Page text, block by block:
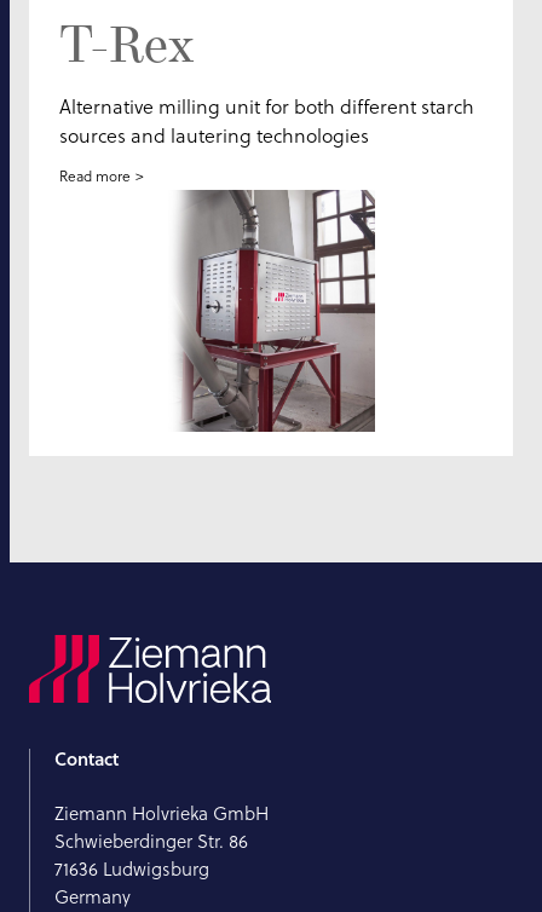
T-Rex
Alternative milling unit for both different starch
sources and lautering technologies
Read more
Contact
Ziemann Holvrieka GmbH
Schwieberdinger Str. 86
71636 Ludwigsburg
Germany